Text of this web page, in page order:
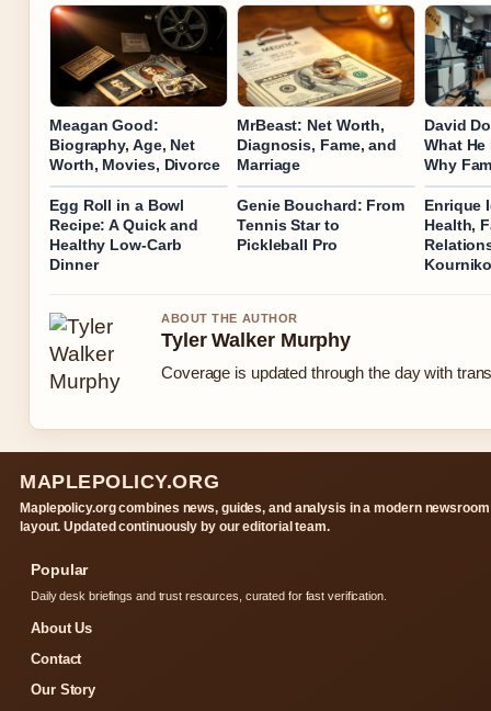
Meagan Good:
Biography, Age, Net
Worth, Movies, Divorce
MrBeast: Net Worth,
Diagnosis, Fame, and
Marriage
David
What He
Why
Egg Roll in a Bowl
Recipe: A Quick and
Healthy Low-Carb
Dinner
Genie Bouchard: From
Tennis Star to
Pickleball Pro
Enrique
Health,
ABOUT THE AUTHOR
Tyler Walker Murphy
Coverage is updated through the day with
MAPLEPOLICY.ORG
Maplepolicy.org combines news, guides, and analysis in a modern newsroom
layout. Updated continuously by our editorial team.
Popular
Daily desk briefings and trust resources, curated for fast verification.
About Us
Contact
Our Story